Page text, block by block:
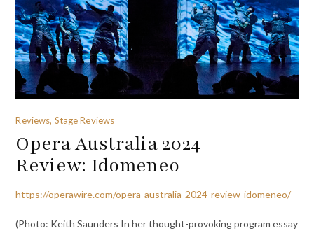
Reviews, Stage Reviews
Opera Australia 2024
Review: Idomeneo
https://operawire.com/opera-australia-2024-review-idomeneo/
(Photo: Keith Saunders In her thought-provoking program essay